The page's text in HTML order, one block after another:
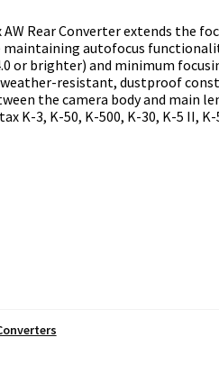
AW Rear Converter extends the
maintaining autofocus
or brighter) and minimum
weather-resistant, dustproof
the camera body and main
K-3, K-50, K-500, K-30, K-5 II, K-